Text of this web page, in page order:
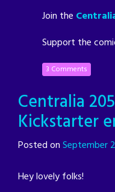
Join the
Support the
3 Comments
Centralia
Kickstarter
Posted onSeptember
Hey lovely folks!